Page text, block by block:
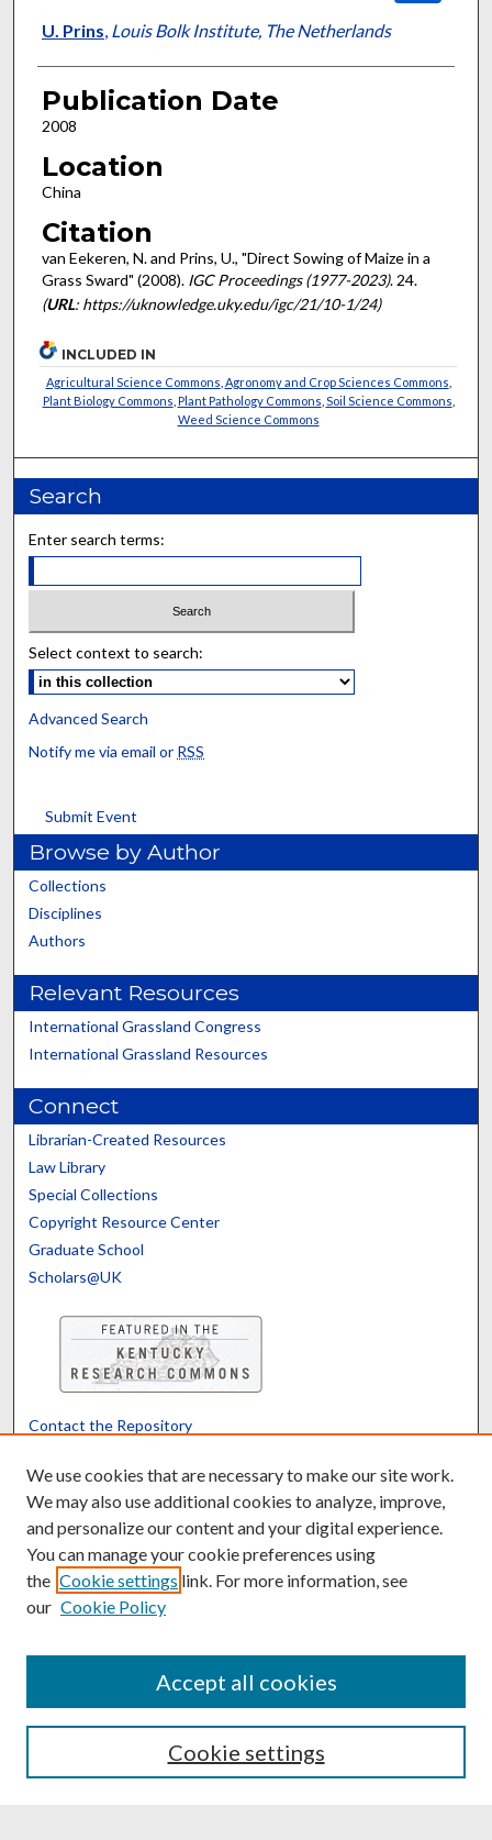
U. Prins, Louis Bolk Institute, The Netherlands
Publication Date
2008
Location
China
Citation
van Eekeren, N. and Prins, U., "Direct Sowing of Maize in a
Grass Sward" (2008). IGC Proceedings (1977-2023). 24.
(URL: https://uknowledge.uky.edu/igc/21/10-1/24)
INCLUDED IN
Agricultural Science Commons Agronomy and Crop Sciences Commons
Plant Biology Commons Plant Pathology Commons Soil Science Commons
Weed Science Commons
Search
Enter search terms:
Select context to search:
Advanced Search
Notify me via email or RSS
Submit Event
Browse by Author
Collections
Disciplines
Authors
Relevant Resources
International Grassland Congress
International Grassland Resources
Connect
Librarian-Created Resources
Law Library
Special Collections
Copyright Resource Center
Graduate School
Scholars@UK
Contact the Repository
Powered by Translate
We use cookies that are necessary to make our site work.
We may also use additional cookies to analyze, improve,
and personalize our content and your digital experience.
You can manage your cookie preferences using
the Cookie settings link. For more information, see
our Cookie Policy
Cookie settings
Accept all cookies